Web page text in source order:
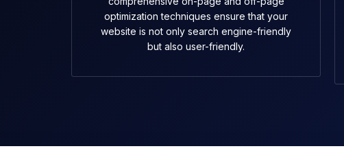
optimization techniques ensure that your
website is not only search engine-friendly
but also user-friendly.